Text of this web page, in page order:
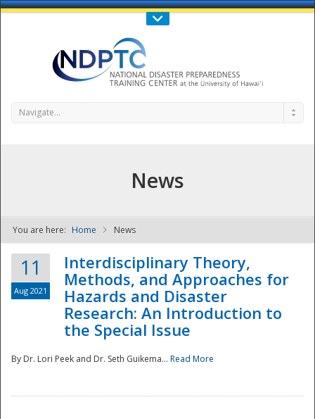
Call Us : 808-956-0600
NDPTC - The
Navigate...
News
You are here: Home News
11
Aug 2021
Interdisciplinary Theory,
Methods, and Approaches for
Hazards and Disaster
Research: An Introduction to
the Special Issue
By Dr. Lori Peek and Dr. Seth Guikema... Read More